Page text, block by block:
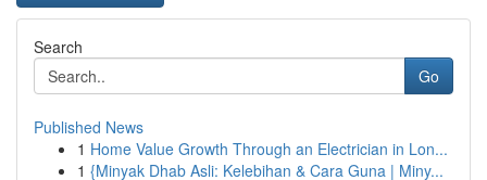
Search
Go
Published News
1 Home Value Growth Through an Electrician in Lon...
1 {Minyak Dhab Asli: Kelebihan & Cara Guna | Miny...